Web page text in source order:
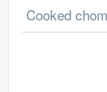
Cooked